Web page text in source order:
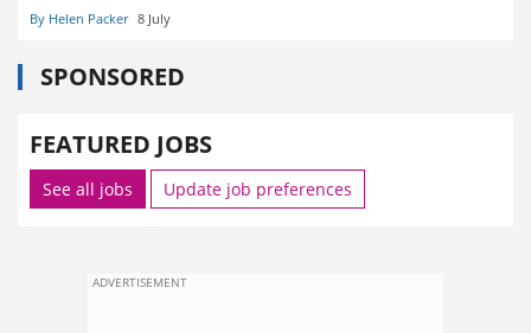
By Helen Packer 8 July
SPONSORED
FEATURED JOBS
See all jobs Update job preferences
ADVERTISEMENT